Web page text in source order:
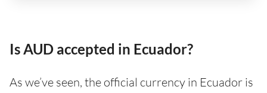
Is AUD accepted in Ecuador?
As we’ve seen, the official currency in Ecuador is